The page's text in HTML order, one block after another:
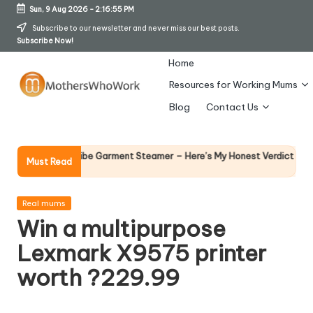
Skip
Sun, 9 Aug 2026- 2:16:56 PM
Subscribe to our newsletter and never miss our best posts.
Subscribe Now!
h
er
s
W
h
Home
Resources for Working Mums
Blog
Contact Us
Must Read
Vibe Garment Steamer – Here’s My Honest Verdict Why
Posted
Real mums
Win a multipurpose
Lexmark X9575 printer
worth ?229.99